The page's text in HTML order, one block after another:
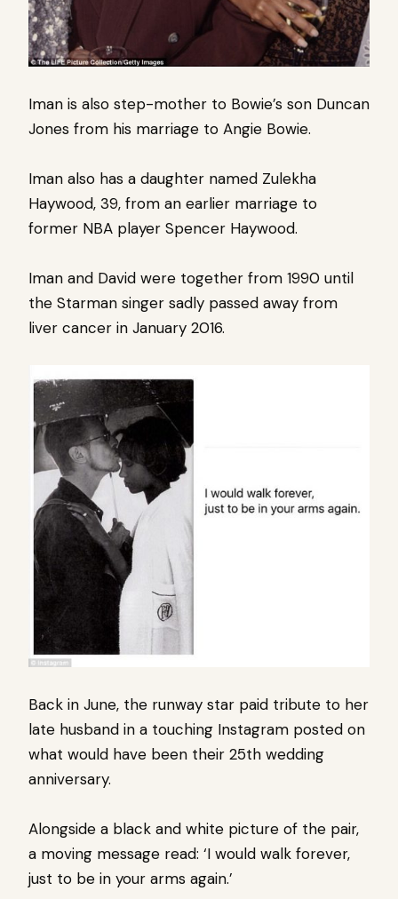
Iman is also step-mother to Bowie’s son Duncan
Jones from his marriage to Angie Bowie.
Iman also has a daughter named Zulekha
Haywood, 39, from an earlier marriage to
former NBA player Spencer Haywood.
Iman and David were together from 1990 until
the Starman singer sadly passed away from
liver cancer in January 2016.
Back in June, the runway star paid tribute to her
late husband in a touching Instagram posted on
what would have been their 25th wedding
anniversary.
Alongside a black and white picture of the pair,
a moving message read: ‘I would walk forever,
just to be in your arms again.’